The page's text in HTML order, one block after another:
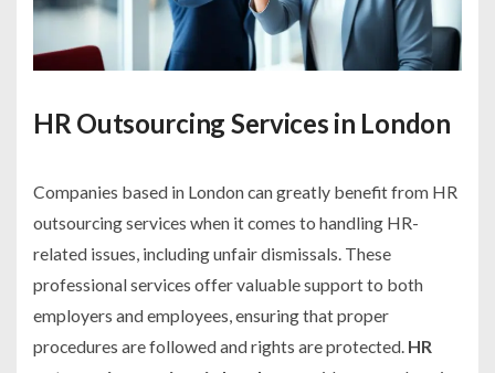
HR Outsourcing Services in London
Companies based in London can greatly benefit from HR
outsourcing services when it comes to handling HR-
related issues, including unfair dismissals. These
professional services offer valuable support to both
employers and employees, ensuring that proper
procedures are followed and rights are protected. HR